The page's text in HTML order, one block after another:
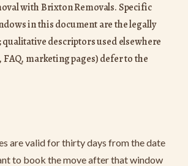
with Brixton Removals. Specific
in this document are the legally
descriptors used elsewhere
FAQ, marketing pages) defer to the
are valid for thirty days from the date
to book the move after that window